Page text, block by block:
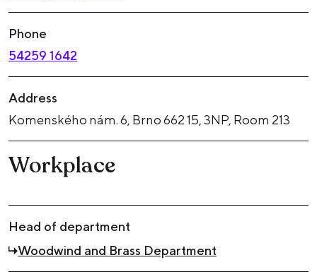
Phone
54259 1642
Address
Komenského nám. 6, Brno 662 15, 3NP, Room 213
Workplace
Head of department
Woodwind and Brass Department